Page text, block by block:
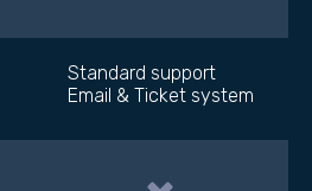
Standard support
Email & Ticket system